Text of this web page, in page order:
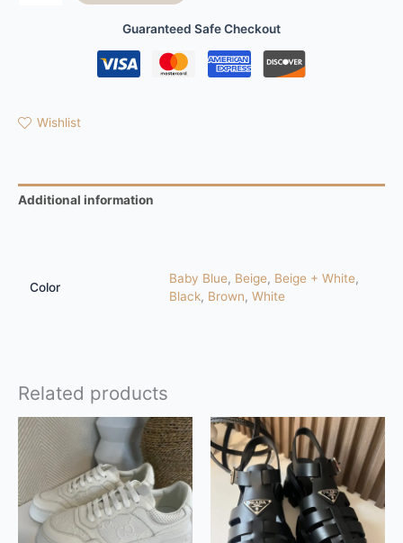
Guaranteed Safe Checkout
Wishlist
Additional information
Color
Baby Blue, Beige, Beige + White,
Black, Brown,White
Related products
This
product
has
multiple
variants.
The
This
product
has
multiple
variants.
The